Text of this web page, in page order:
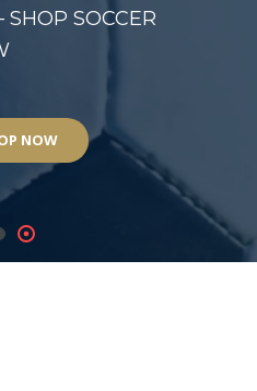
NOW
SHOP SOCCER